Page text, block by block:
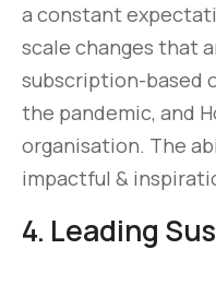
a constant
scale changes that
subscription-based
the pandemic, and
organisation. The
impactful &
4. Leading